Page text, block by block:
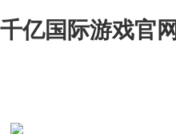
千亿国际游戏官网